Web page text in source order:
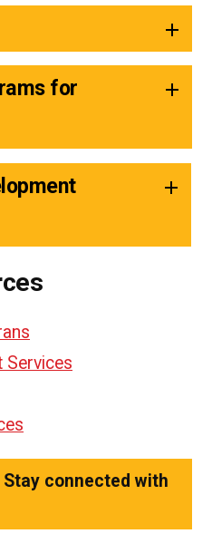
for
Services
Stay connected with